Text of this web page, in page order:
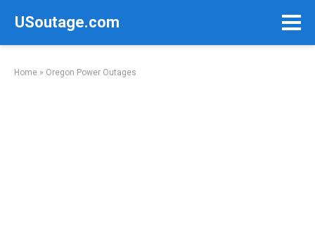
USoutage.com
Home » Oregon Power Outages